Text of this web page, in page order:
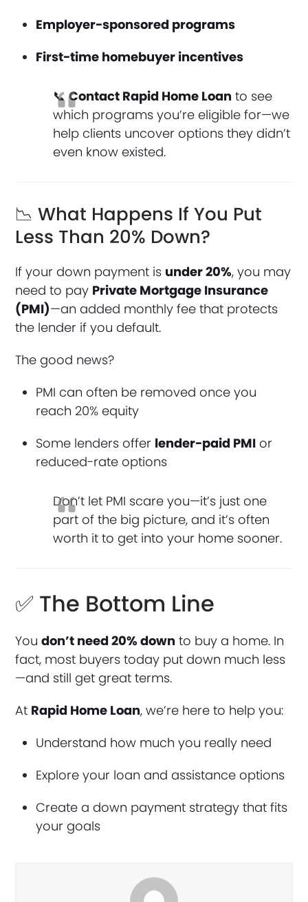
Employer-sponsored programs
First-time homebuyer incentives
📞Contact Rapid Home Loan to see
which programs you’re eligible for—we
help clients uncover options they didn’t
even know existed.
📉 What Happens If You Put
Less Than 20% Down?
If your down payment is under 20%, you may
need to pay Private Mortgage Insurance
(PMI)—an added monthly fee that protects
the lender if you default.
The good news?
PMI can often be removed once you
reach 20% equity
Some lenders offer lender-paid PMI or
reduced-rate options
Don’t let PMI scare you—it’s just one
part of the big picture, and it’s often
worth it to get into your home sooner.
✅ The Bottom Line
Youdon’t need 20% down to buy a home. In
fact, most buyers today put down much less
—and still get great terms.
At Rapid Home Loan, we’re here to help you:
Understand how much you really need
Explore your loan and assistance options
Create a down payment strategy that fits
your goals